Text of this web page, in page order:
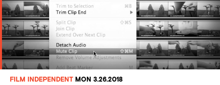
FILM INDEPENDENT MON 3.26.2018